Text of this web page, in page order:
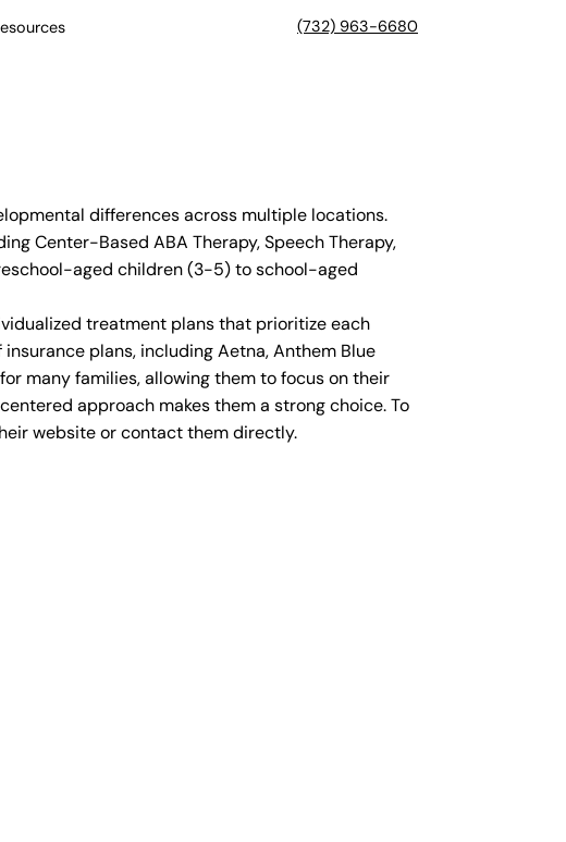
(732) 963-6680
differences across multiple locations.
Center-Based ABA Therapy, Speech Therapy,
aged children (3-5) to school-aged
treatment plans that prioritize each
plans, including Aetna, Anthem Blue
many families, allowing them to focus on their
approach makes them a strong choice. To
website or contact them directly.